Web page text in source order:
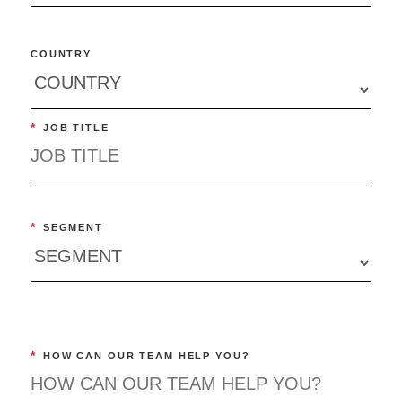
COUNTRY
* JOB TITLE
* SEGMENT
* HOW CAN OUR TEAM HELP YOU?